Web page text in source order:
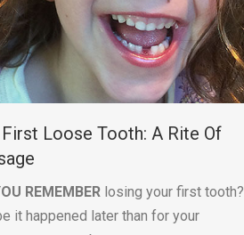
Loose Tooth: A Rite Of
REMEMBER losing your first tooth?
it happened later than for your